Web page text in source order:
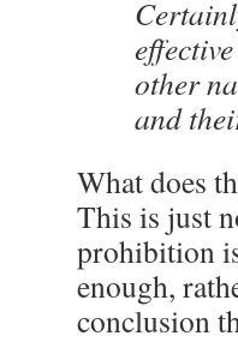
other
and
What does
This is just
prohibition
enough,
conclusion